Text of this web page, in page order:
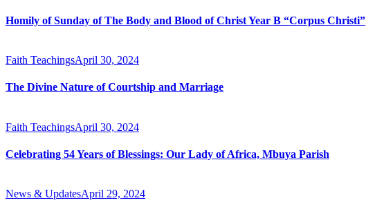
Homily of Sunday of The Body and Blood of Christ Year B “Corpus Christi”
Faith TeachingsApril 30, 2024
The Divine Nature of Courtship and Marriage
Faith TeachingsApril 30, 2024
Celebrating 54 Years of Blessings: Our Lady of Africa, Mbuya Parish
News & UpdatesApril 29, 2024